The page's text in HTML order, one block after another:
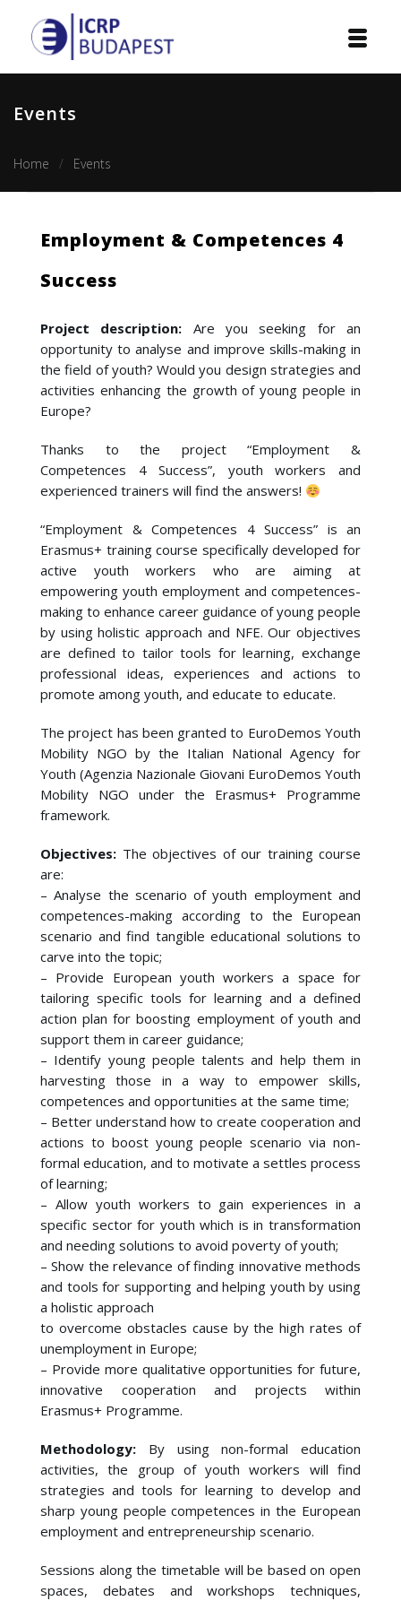
Cooperation
Contact
Events
Home Events
Employment & Competences 4
Success
Project description: Are you seeking for an
opportunity to analyse and improve skills-making in
the field of youth? Would you design strategies and
activities enhancing the growth of young people in
Europe?
Thanks to the project “Employment &
Competences 4 Success”, youth workers and
experienced trainers will find the answers!
“Employment & Competences 4 Success” is an
Erasmus+ training course specifically developed for
active youth workers who are aiming at
empowering youth employment and competences-
making to enhance career guidance of young people
by using holistic approach and NFE. Our objectives
are defined to tailor tools for learning, exchange
professional ideas, experiences and actions to
promote among youth, and educate to educate.
The project has been granted to EuroDemos Youth
Mobility NGO by the Italian National Agency for
Youth (Agenzia Nazionale Giovani EuroDemos Youth
Mobility NGO under the Erasmus+ Programme
framework.
Objectives: The objectives of our training course
are:
– Analyse the scenario of youth employment and
competences-making according to the European
scenario and find tangible educational solutions to
carve into the topic;
– Provide European youth workers a space for
tailoring specific tools for learning and a defined
action plan for boosting employment of youth and
support them in career guidance;
– Identify young people talents and help them in
harvesting those in a way to empower skills,
competences and opportunities at the same time;
– Better understand how to create cooperation and
actions to boost young people scenario via non-
formal education, and to motivate a settles process
of learning;
– Allow youth workers to gain experiences in a
specific sector for youth which is in transformation
and needing solutions to avoid poverty of youth;
– Show the relevance of finding innovative methods
and tools for supporting and helping youth by using
a holistic approach
to overcome obstacles cause by the high rates of
unemployment in Europe;
– Provide more qualitative opportunities for future,
innovative cooperation and projects within
Erasmus+ Programme.
Methodology: By using non-formal education
activities, the group of youth workers will find
strategies and tools for learning to develop and
sharp young people competences in the European
employment and entrepreneurship scenario.
Sessions along the timetable will be based on open
spaces, debates and workshops techniques,